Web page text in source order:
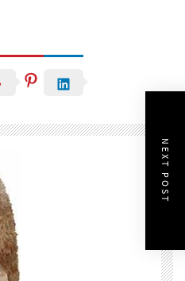
NEXT POST